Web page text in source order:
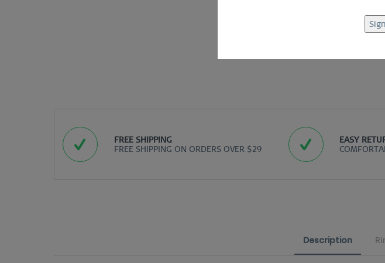
FREE SHIPPING
FREE SHIPPING ON ORDERS OVER $29
EASY
Description